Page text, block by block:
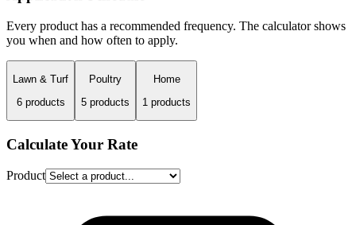
Every product has a recommended frequency. The calculator shows
you when and how often to apply.
Lawn & Turf
6products
Poultry
5 products
Home
1 products
Calculate Your Rate
Product